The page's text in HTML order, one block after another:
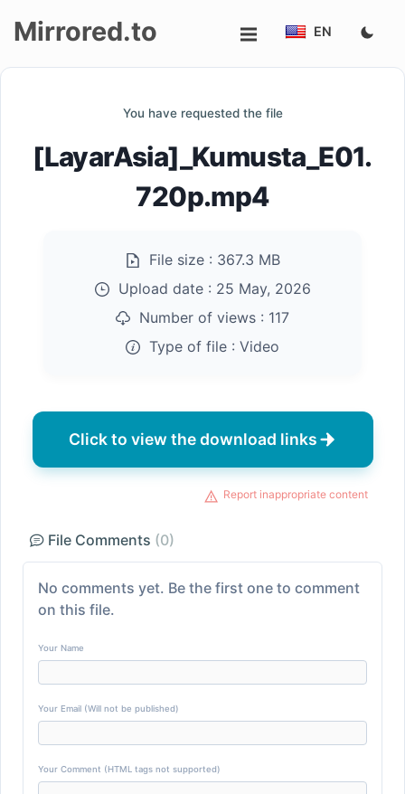
Mirrored.to EN
You have requested the file
[LayarAsia]_Kumusta_E01.
720p.mp4
File size : 367.3 MB
Upload date : 25 May, 2026
Number of views : 117
Type of file : Video
Click to view the download links
Report inappropriate content
File Comments (0)
No comments yet. Be the first one to comment
on this file.
Your Name
Your Email (Will not be published)
Your Comment (HTML tags not supported)